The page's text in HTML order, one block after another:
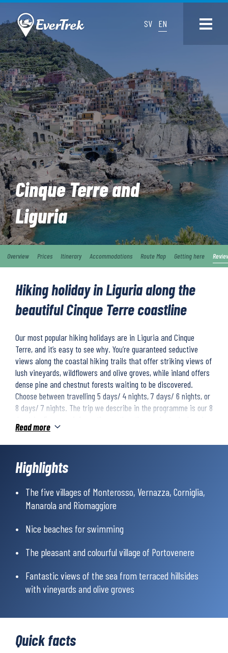
SV EN
Cinque Terre and
Liguria
Overview Prices Itinerary Accommodations Route Map Getting here
Hiking holiday in Liguria along the
beautiful Cinque Terre coastline
Our most popular hiking holidays are in Liguria and Cinque
Terre, and it’s easy to see why. You’re guaranteed seductive
views along the coastal hiking trails that offer striking views of
lush vineyards, wildflowers and olive groves, while inland offers
dense pine and chestnut forests waiting to be discovered.
Choose between travelling 5 days/ 4 nights, 7 days/ 6 nights, or
8 days/ 7 nights. The trip we describe in the programme is our 8
the accommodation tab.
The 8 day trip starts with a hike to the unique church of San
take a train to the picturesque villages of Bonassola and
Monterosso, and enter the magical Cinque Terre. Here you’ll find
five unique fishing villages strung like a string of pearls along a
jagged, high coastline, which runs all the way to the colourful
village of Portovenere, which is the last village you’ll stay in on
this sweet hiking week.
Read more
Highlights
The five villages of Monterosso, Vernazza, Corniglia,
Manarola and Riomaggiore
Nice beaches for swimming
The pleasant and colourful village of Portovenere
Fantastic views of the sea from terraced hillsides
with vineyards and olive groves
Quick facts